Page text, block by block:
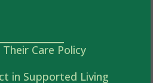
Care Policy
in Supported Living